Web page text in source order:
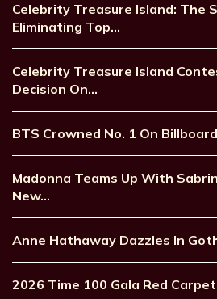
Celebrity Treasure Island: The
Eliminating Top…
Celebrity Treasure Island
Decision On…
BTS Crowned No. 1 On
Madonna Teams Up With
New…
Anne Hathaway Dazzles In
2026 Time 100 Gala Red